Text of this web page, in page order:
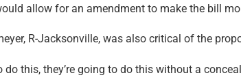
allow for an amendment to make the bill
R-Jacksonville, was also critical of the
do this, they’re going to do this without a